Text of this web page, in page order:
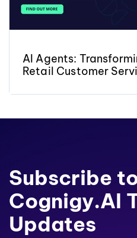
AI Agents:
Retail Customer
Subscribe
Cognigy.AI
Updates